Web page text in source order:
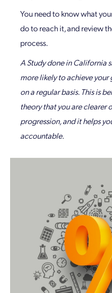
You need to know what
do to reach it, and review
process.
A Study done in California
more likely to achieve
on a regular basis. This is
theory that you are clearer
progression, and it helps
accountable.